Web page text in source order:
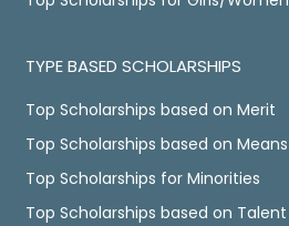
TYPE BASED SCHOLARSHIPS
Top Scholarships based on Merit
Top Scholarships based on Means
Top Scholarships for Minorities
Top Scholarships based on Talent